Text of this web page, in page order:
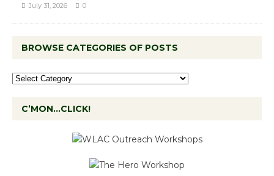
July 31, 2026 0
BROWSE CATEGORIES OF POSTS
C’MON…CLICK!